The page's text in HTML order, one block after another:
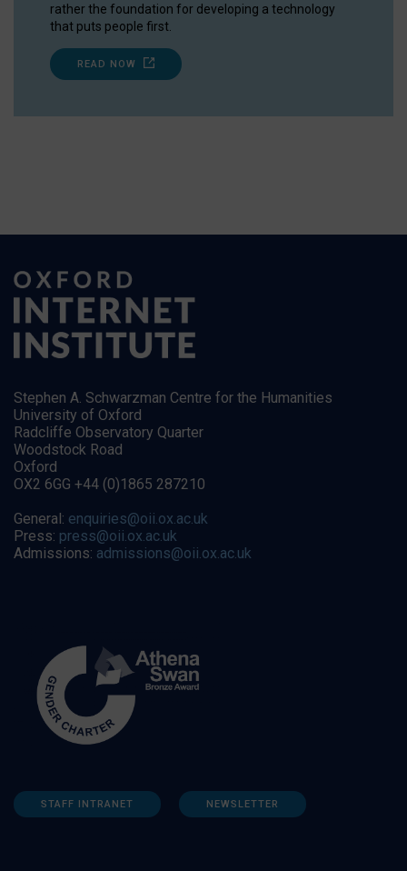
rather the foundation for developing a technology
that puts people first.
READ NOW
Stephen A. Schwarzman Centre for the Humanities
University of Oxford
Radcliffe Observatory Quarter
Woodstock Road
Oxford
OX2 6GG +44 (0)1865 287210
General: enquiries@oii.ox.ac.uk
Press: press@oii.ox.ac.uk
Admissions: admissions@oii.ox.ac.uk
STAFF INTRANET NEWSLETTER